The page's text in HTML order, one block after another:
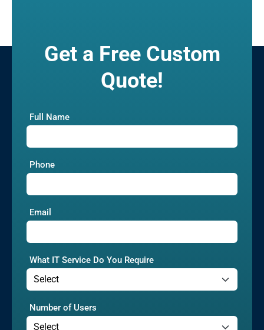
Get a Free Custom
Quote!
Full Name
Phone
Email
What IT Service Do You Require
Number of Users